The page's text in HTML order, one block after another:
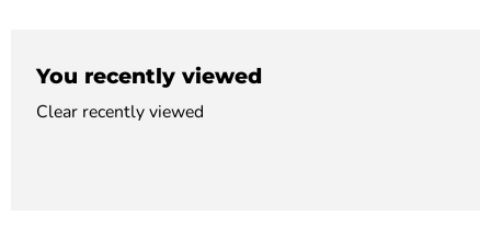
You recently viewed
Clear recently viewed